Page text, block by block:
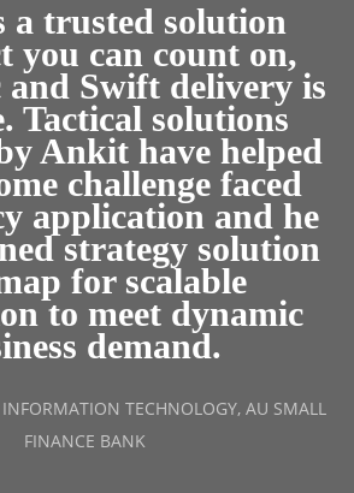
a trusted solution
you can count on,
and Swift delivery is
Tactical solutions
Ankit have helped
challenge faced
application and he
strategy solution
for scalable
to meet dynamic
demand.
INFORMATION TECHNOLOGY, AU SMALL
FINANCE BANK